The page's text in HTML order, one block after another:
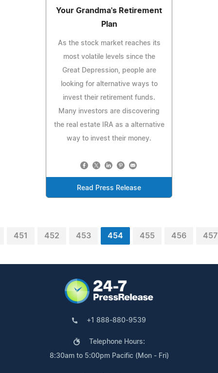
Your Grandma's Retirement
Plan
As the stock market reaches its
most volatile levels since the
Great Depression, people are
looking for alternative ways to
invest their retirement funds.
Many investors are discovering
the real estate IRA as a alternative
way to invest their money.
Read Press Release
451 452 453 454 455 456 457
+1 888-880-9539
Telephone Hours:
8:30am to 5:00pm Pacific (Mon - Fri)